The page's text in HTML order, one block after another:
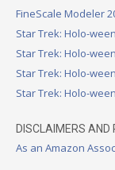
FineScale Modeler
Star Trek: Holo-
Star Trek: Holo-
Star Trek: Holo-
Star Trek: Holo-
DISCLAIMERS
As an Amazon